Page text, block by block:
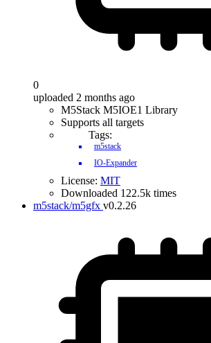
0
uploaded 2 months ago
M5Stack M5IOE1 Library
Supports all targets
Tags:
m5stack
IO-Expander
License: MIT
Downloaded 122.5k times
m5stack/m5gfx v0.2.26